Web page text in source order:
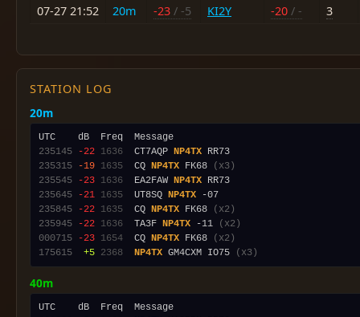
07-27 21:52
20m -23 / -5 KI2Y -20 / - 3
STATION LOG
20m
235145
-22 1636
  CT7AQP
NP4TX
235315
-19 1635
  CQ
NP4TX FK68
(x3)
235545
-23 1636
  EA2FAW
NP4TX
235645
-21 1635
  UT8SQ
NP4TX
235845
-22 1635
  CQ
NP4TX FK68
(x2)
235945
-22 1636
  TA3F
NP4TX -11
(x2)
000715
-23 1654
  CQ
NP4TX FK68
(x2)
175615
+5 2368 NP4TX GM4CXM IO75 (x3)
40m